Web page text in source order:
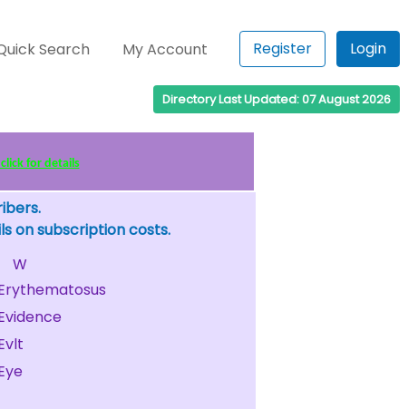
Search My Account Register Login
Directory Last Updated: 07 August 2026
click for details
on subscription costs.
W